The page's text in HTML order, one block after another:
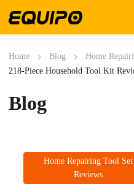
Home Blog Home
218-Piece Household Tool Kit
Blog
Home Repairing Tool Set
Reviews